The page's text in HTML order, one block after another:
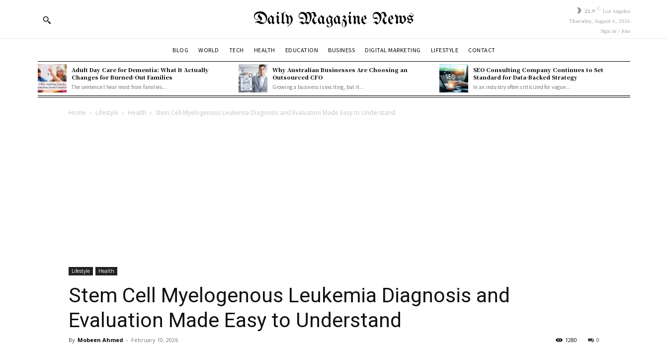
Daily Magazine News 21.9 C Los Angeles
Thursday, August 6, 2026
Sign in / Join
BLOG WORLD TECH HEALTH EDUCATION BUSINESS DIGITAL MARKETING LIFESTYLE CONTACT
Adult Day Care for Dementia: What It Actually
Changes for Burned-Out Families
The sentence I hear most from families...
Why Australian Businesses Are Choosing an
Outsourced CFO
Growing a business is exciting, but it...
SEO Consulting Company Continues to Set
Standard for Data-Backed Strategy
In an industry often criticized for vague...
Home Lifestyle Health Stem Cell Myelogenous Leukemia Diagnosis and Evaluation Made Easy to Understand
Lifestyle Health
Stem Cell Myelogenous Leukemia Diagnosis and
Evaluation Made Easy to Understand
By Mobeen Ahmed - February 10, 2026 0
1280